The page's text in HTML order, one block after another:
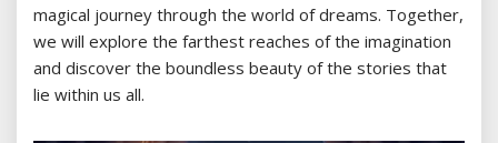
magical journey through the world of dreams. Together,
we will explore the farthest reaches of the imagination
and discover the boundless beauty of the stories that
lie within us all.